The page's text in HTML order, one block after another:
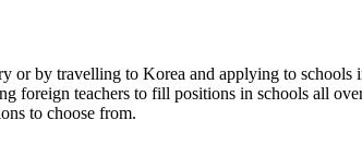
by travelling to Korea and applying to schools
foreign teachers to fill positions in schools all
to choose from.